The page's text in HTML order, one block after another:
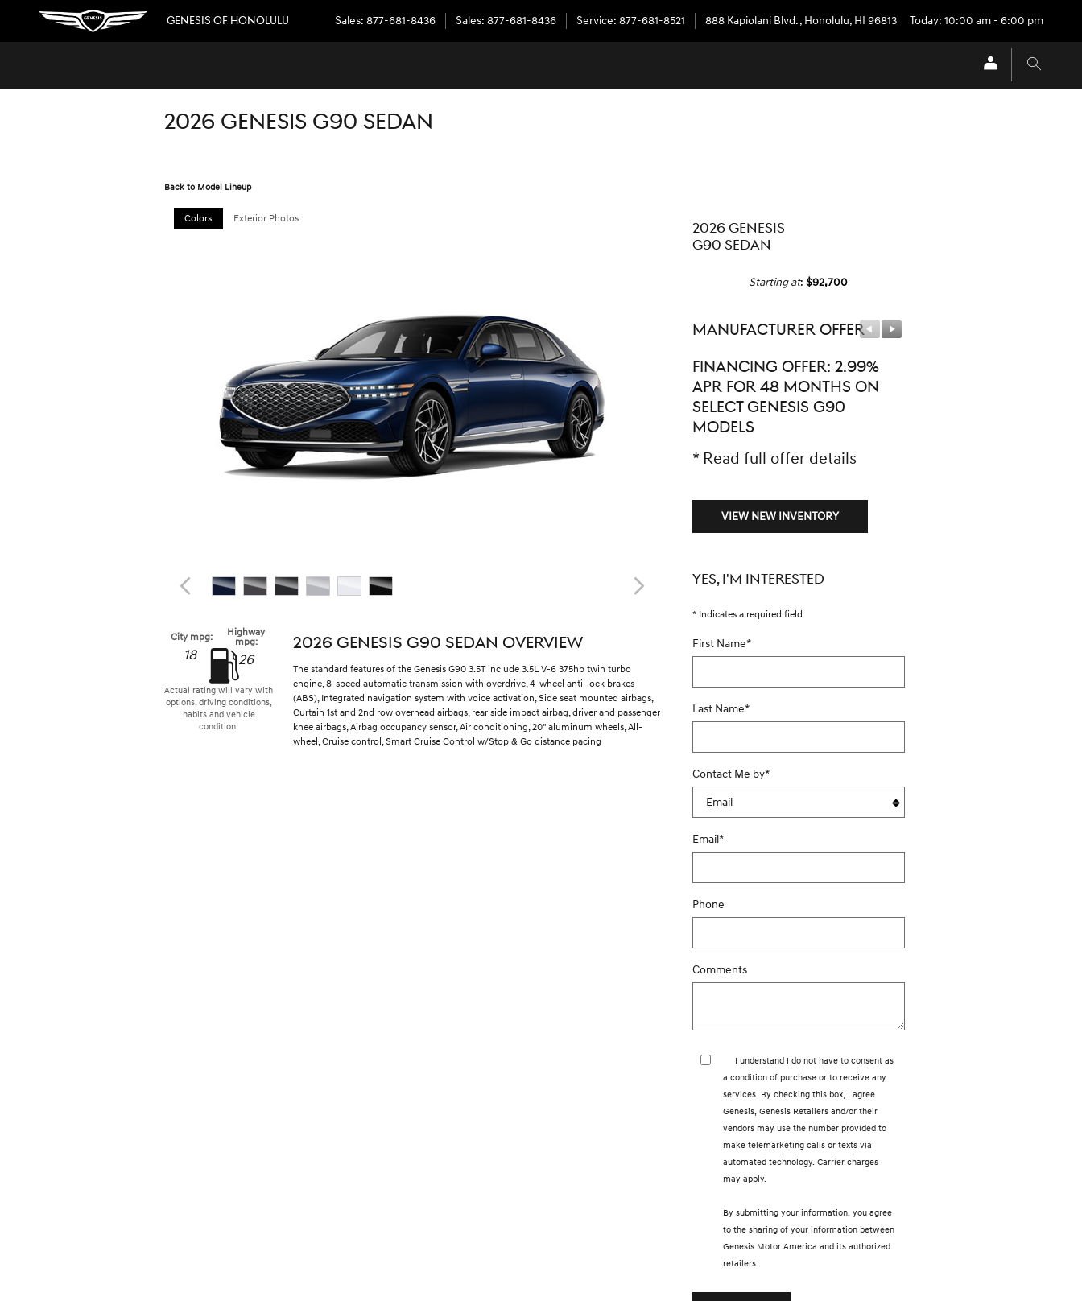
Skip to main content
GENESIS OF HONOLULU Sales: 877-681-8436 Sales: 877-681-8436 Service: 877-681-8521 888 Kapiolani Blvd., Honolulu, HI 96813 Today: 10:00 am - 6:00 pm
2026 GENESIS G90 SEDAN
Back to Model Lineup
Colors Exterior Photos
City mpg:
18
Highway
mpg:
26
Actual rating will vary with
options, driving conditions,
habits and vehicle
condition.
2026 GENESIS G90 SEDAN OVERVIEW
The standard features of the Genesis G90 3.5T include 3.5L V-6 375hp twin turbo
engine, 8-speed automatic transmission with overdrive, 4-wheel anti-lock brakes
(ABS), Integrated navigation system with voice activation, Side seat mounted airbags,
Curtain 1st and 2nd row overhead airbags, rear side impact airbag, driver and passenger
knee airbags, Airbag occupancy sensor, Air conditioning, 20" aluminum wheels, All-
wheel, Cruise control, Smart Cruise Control w/Stop & Go distance pacing
2026 GENESIS
G90 SEDAN
Starting at:$92,700
Manufacturer Offer
FINANCING OFFER: 2.99%
APR FOR 48 MONTHS ON
SELECT GENESIS G90
MODELS
* Read full offer details
VIEW NEW INVENTORY
YES, I'M INTERESTED
* Indicates a required field
First Name*
Last Name*
Contact Me by*
Email*
Phone
Comments
I understand I do not have to consent as
a condition of purchase or to receive any
services. By checking this box, I agree
Genesis, Genesis Retailers and/or their
vendors may use the number provided to
make telemarketing calls or texts via
automated technology. Carrier charges
may apply.
By submitting your information, you agree
to the sharing of your information between
Genesis Motor America and its authorized
retailers.